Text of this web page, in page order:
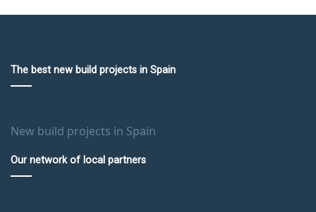
The best new build projects in Spain
New build projects in Spain
Our network of local partners